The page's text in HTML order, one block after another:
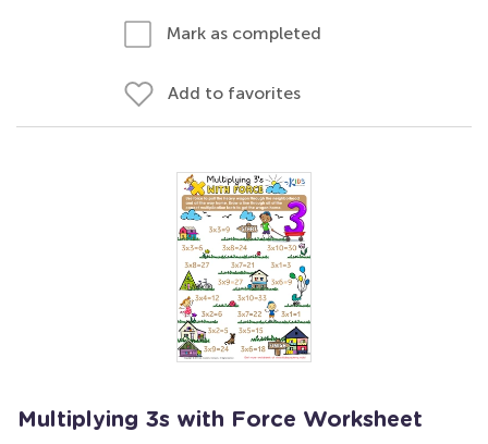
Mark as completed
Add to favorites
Multiplying 3s with Force Worksheet